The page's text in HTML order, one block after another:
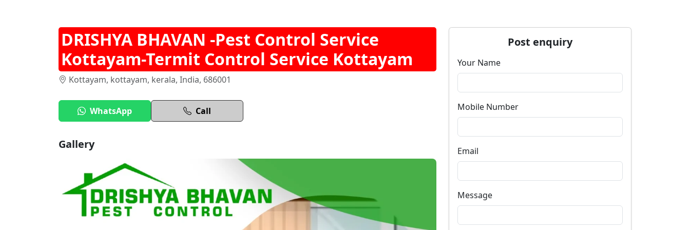
DRISHYA BHAVAN -Pest Control Service
Kottayam-Termit Control Service Kottayam
Kottayam, kottayam, kerala, India, 686001
WhatsApp Call
Gallery
Post enquiry
Your Name
Mobile Number
Email
Message